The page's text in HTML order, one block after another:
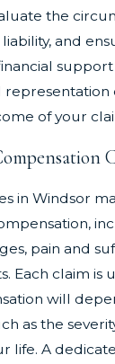
the
and
representation
of your
in Windsor
pain and
Each claim is
will
as the
life. A